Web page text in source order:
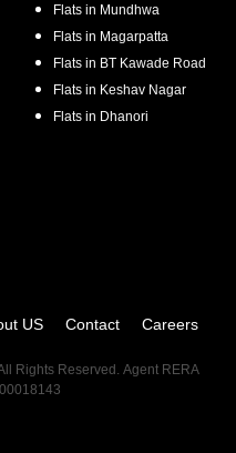
Flats in Mundhwa
Flats in Magarpatta
Flats in BT Kawade Road
Flats in Keshav Nagar
Flats in Dhanori
US Contact
Careers
Rights Reserved. Agent RERA